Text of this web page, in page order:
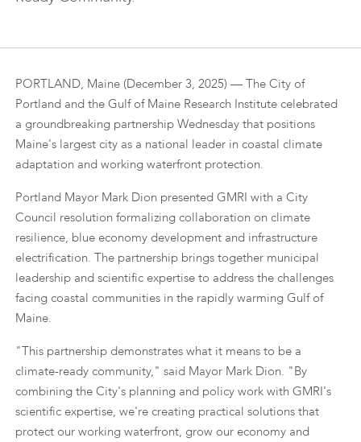
PORTLAND, Maine (December 3, 2025) — The City of
Portland and the Gulf of Maine Research Institute celebrated
a groundbreaking partnership Wednesday that positions
Maine's largest city as a national leader in coastal climate
adaptation and working waterfront protection.
Portland Mayor Mark Dion presented GMRI with a City
Council resolution formalizing collaboration on climate
resilience, blue economy development and infrastructure
electrification. The partnership brings together municipal
leadership and scientific expertise to address the challenges
facing coastal communities in the rapidly warming Gulf of
Maine.
"This partnership demonstrates what it means to be a
climate-ready community," said Mayor Mark Dion. "By
combining the City's planning and policy work with GMRI's
scientific expertise, we're creating practical solutions that
protect our working waterfront, grow our economy and